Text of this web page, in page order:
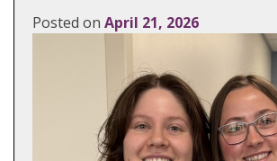
Posted on April 21, 2026